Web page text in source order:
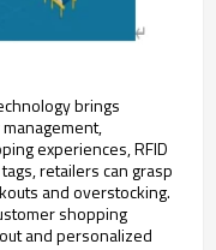
brings
experiences, RFID
retailers can grasp
and overstocking.
shopping
and personalized